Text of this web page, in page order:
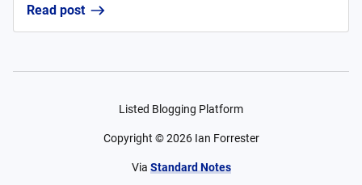
Read post
Listed Blogging Platform
Copyright ©2026 Ian Forrester
Via Standard Notes